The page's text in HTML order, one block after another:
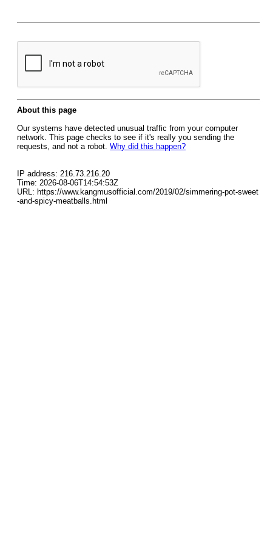
About this page
Our systems have detected unusual traffic from your computer
network. This page checks to see if it's really you sending the
requests, and not a robot. Why did this happen?
IP address: 216.73.216.20
Time: 2026-08-06T14:54:53Z
URL: https://www.kangmusofficial.com/2019/02/simmering-pot-sweet
-and-spicy-meatballs.html